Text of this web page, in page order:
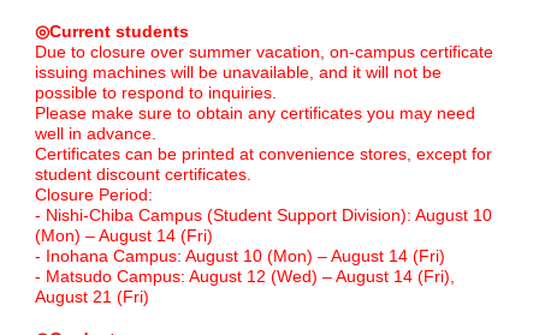
◎Current students
Due to closure over summer vacation, on-campus certificate
issuing machines will be unavailable, and it will not be
possible to respond to inquiries.
Please make sure to obtain any certificates you may need
well in advance.
Certificates can be printed at convenience stores, except for
student discount certificates.
Closure Period:
- Nishi-Chiba Campus (Student Support Division): August 10
(Mon) – August 14 (Fri)
- Inohana Campus: August 10 (Mon) – August 14 (Fri)
- Matsudo Campus: August 12 (Wed) – August 14 (Fri),
August 21 (Fri)